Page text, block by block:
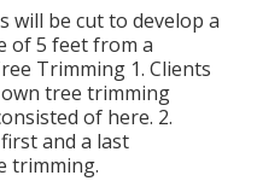
will be cut to develop a
of 5 feet from a
Trimming 1. Clients
tree trimming
of here. 2.
and a last
trimming.